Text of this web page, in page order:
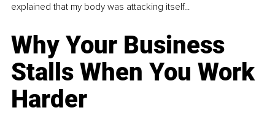
explained that my body was attacking itself...
Why Your Business
Stalls When You Work
Harder